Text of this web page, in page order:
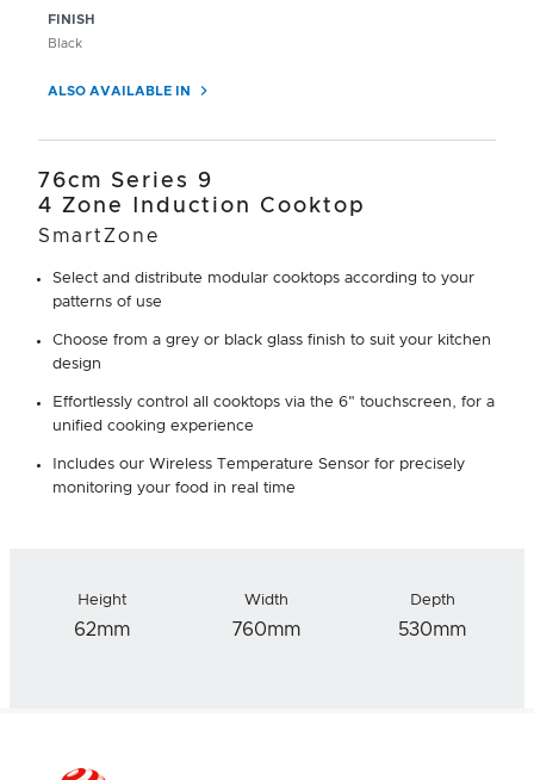
FINISH
Black
ALSO AVAILABLE IN
76cm Series 9
4 Zone Induction Cooktop
SmartZone
Select and distribute modular cooktops according to your
patterns of use
Choose from a grey or black glass finish to suit your kitchen
design
Effortlessly control all cooktops via the 6" touchscreen, for a
unified cooking experience
Includes our Wireless Temperature Sensor for precisely
monitoring your food in real time
Height
62mm
Width
760mm
Depth
530mm